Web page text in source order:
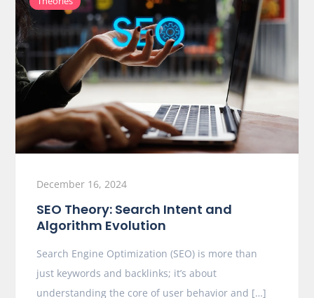
December 16, 2024
SEO Theory: Search Intent and
Algorithm Evolution
Search Engine Optimization (SEO) is more than
just keywords and backlinks; it’s about
understanding the core of user behavior and […]